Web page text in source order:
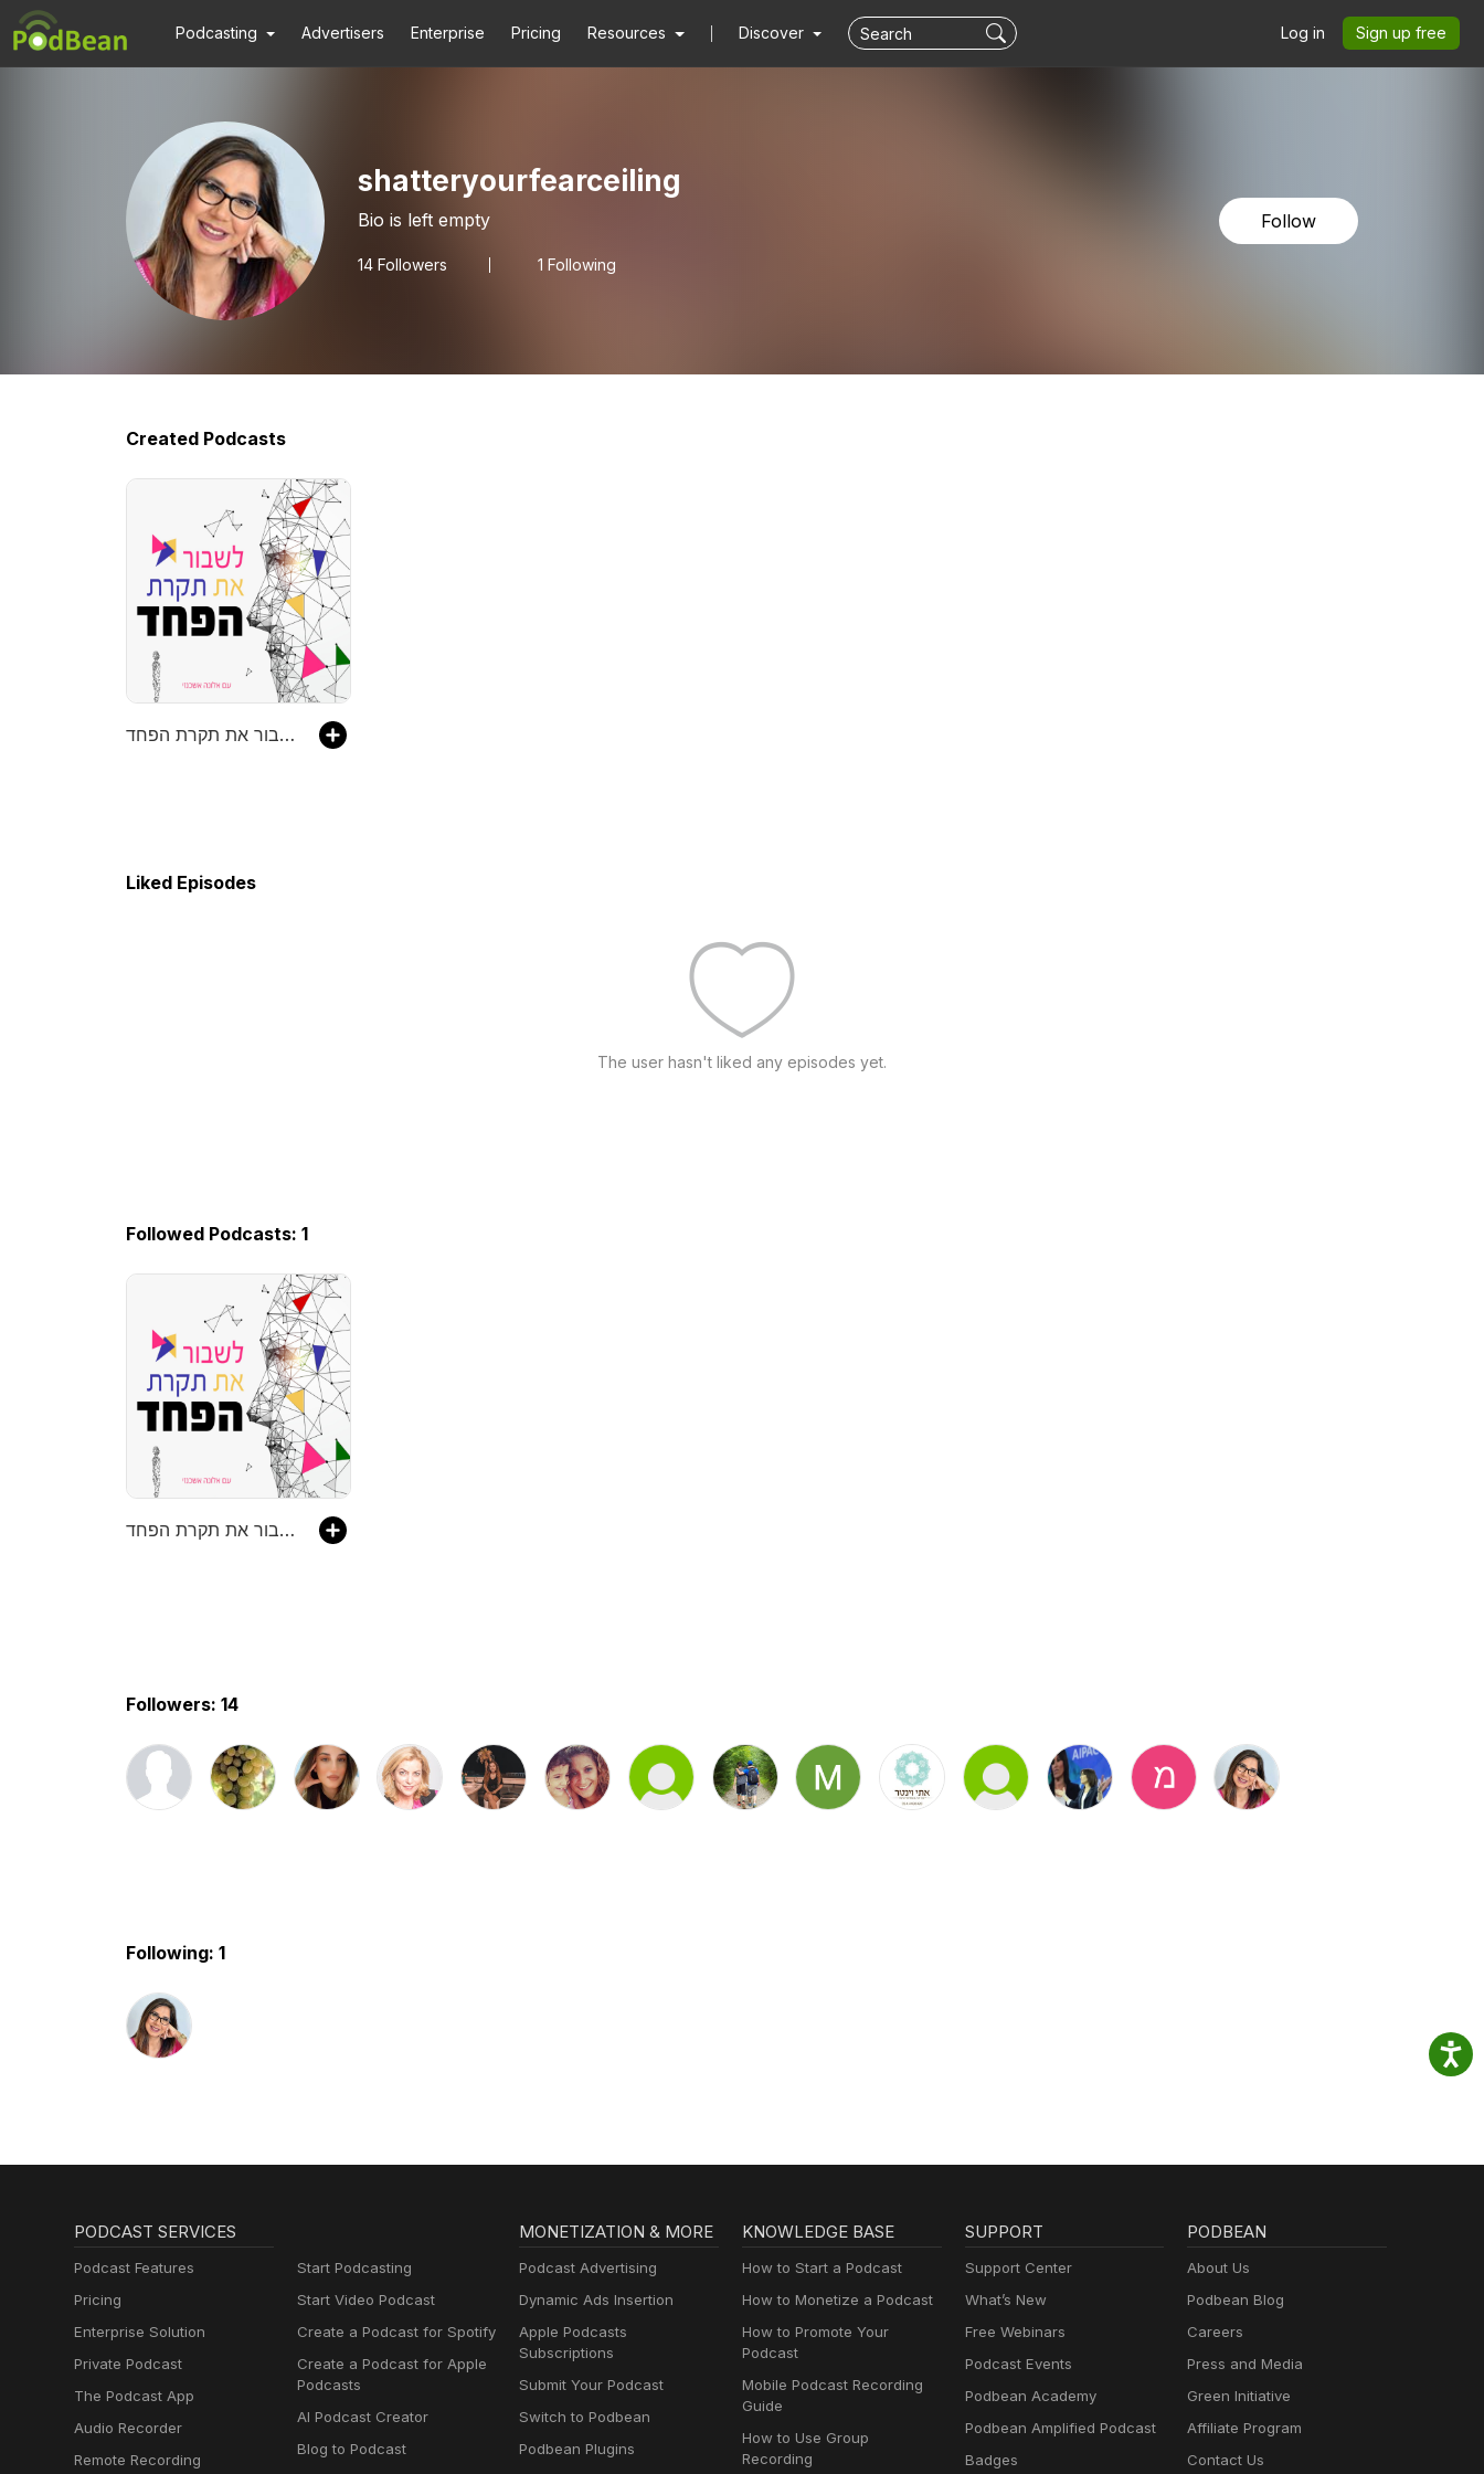
Podcasting Advertisers Enterprise Pricing Resources Discover Log in Sign up free
shatteryourfearceiling
Bio is left empty
14 Followers 1 Following
Follow
Created Podcasts
לשבור את תקרת הפחד
Liked Episodes
The user hasn't liked any episodes yet.
Followed Podcasts: 1
לשבור את תקרת הפחד
Followers: 14
Following: 1
PODCAST SERVICES
Podcast Features
Pricing
Enterprise Solution
Private Podcast
The Podcast App
Audio Recorder
Remote Recording
Start Podcasting
Start Video Podcast
Create a Podcast for Spotify
Create a Podcast for Apple
Podcasts
AI Podcast Creator
Blog to Podcast
MONETIZATION & MORE
Podcast Advertising
Dynamic Ads Insertion
Apple Podcasts
Subscriptions
Submit Your Podcast
Switch to Podbean
Podbean Plugins
KNOWLEDGE BASE
How to Start a Podcast
How to Monetize a Podcast
How to Promote Your
Podcast
Mobile Podcast Recording
Guide
How to Use Group
Recording
SUPPORT
Support Center
What’s New
Free Webinars
Podcast Events
Podbean Academy
Podbean Amplified Podcast
Badges
PODBEAN
About Us
Podbean Blog
Careers
Press and Media
Green Initiative
Affiliate Program
Contact Us